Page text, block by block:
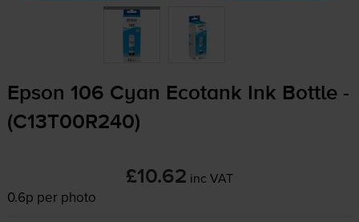
Epson 106 Cyan Ecotank Ink Bottle -
(C13T00R240)
£10.62 inc VAT
0.6p per photo